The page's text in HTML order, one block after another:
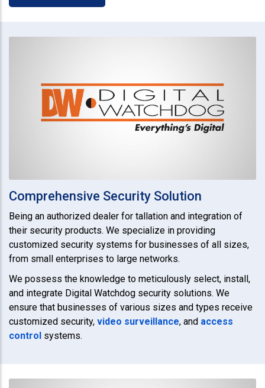
Comprehensive Security Solution
Being an authorized dealer for tallation and integration of
their security products. We specialize in providing
customized security systems for businesses of all sizes,
from small enterprises to large networks.
We possess the knowledge to meticulously select, install,
and integrate Digital Watchdog security solutions. We
ensure that businesses of various sizes and types receive
customized security, video surveillance, and access
control systems.